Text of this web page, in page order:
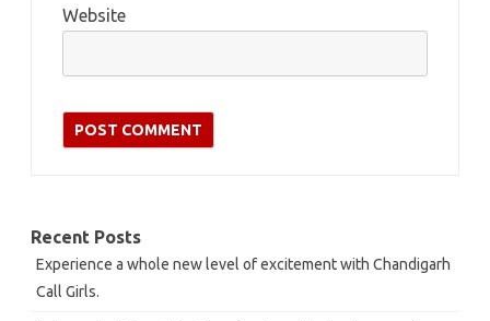
Website
Recent Posts
Experience a whole new level of excitement with Chandigarh
Call Girls.